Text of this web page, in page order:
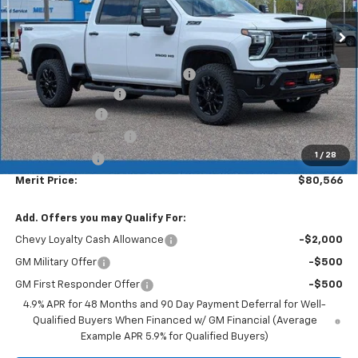
1 / 28
Less
MSRP:
$87,330
Lumar full protection film package
+$999
Documentation Fee
+$350
Dealer Discount
-$6,113
$1000 Demo Discount -$1,000
Customer Cash -$1,000
Merit Price: $80,566
Add. Offers you may Qualify For:
Chevy Loyalty Cash Allowance -$2,000
GM Military Offer -$500
GM First Responder Offer
-$500
4.9% APR for 48 Months and 90 Day Payment Deferral for Well-
Qualified Buyers When Financed w/ GM Financial (Average
Example APR 5.9% for Qualified Buyers)